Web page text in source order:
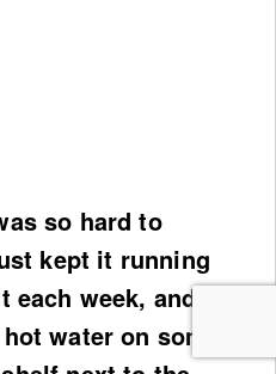
so hard to
kept it running
each week, and
water on some